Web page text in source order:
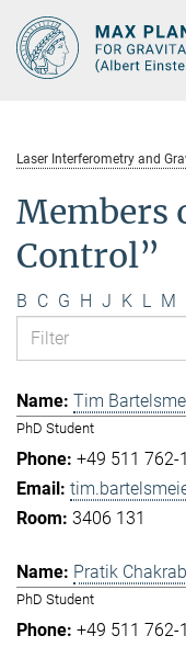
Main-
Content
Laser Interferometry and
Members
Control”
B C G H J K L M
Tim
PhD Student
+49 511 762-
3406 131
Pratik
PhD Student
+49 511 762-